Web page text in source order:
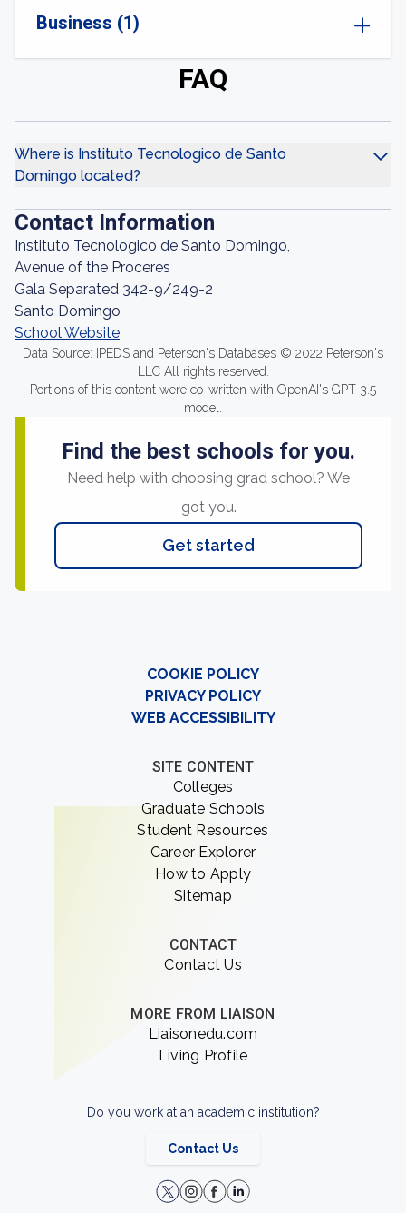
Business (1)
FAQ
Where is Instituto Tecnologico de Santo
Domingo located?
Contact Information
Instituto Tecnologico de Santo Domingo,
Avenue of the Proceres
Gala Separated 342-9/249-2
Santo Domingo
School Website
Data Source: IPEDS and Peterson's Databases © 2022 Peterson's
LLC All rights reserved.
Portions of this content were co-written with OpenAI's GPT-3.5
model.
Find the best schools for you.
Need help with choosing grad school? We
got you.
Get started
COOKIE POLICY
PRIVACY POLICY
WEB ACCESSIBILITY
SITE CONTENT
Colleges
Graduate Schools
Student Resources
Career Explorer
How to Apply
Sitemap
CONTACT
Contact Us
MORE FROM LIAISON
Liaisonedu.com
Living Profile
Do you work at an academic institution?
Contact Us